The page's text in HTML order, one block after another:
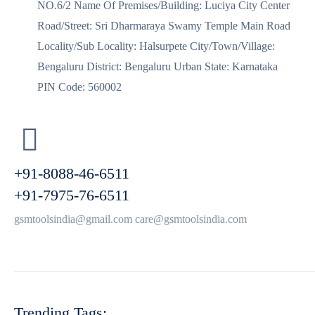
NO.6/2 Name Of Premises/Building: Luciya City Center
Road/Street: Sri Dharmaraya Swamy Temple Main Road
Locality/Sub Locality: Halsurpete City/Town/Village:
Bengaluru District: Bengaluru Urban State: Karnataka
PIN Code: 560002
+91-8088-46-6511
+91-7975-76-6511
gsmtoolsindia@gmail.com care@gsmtoolsindia.com